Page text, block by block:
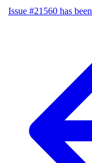
Issue #21560 has